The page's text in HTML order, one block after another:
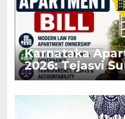
Karnataka
2026: Tejasvi
Stronger RERA